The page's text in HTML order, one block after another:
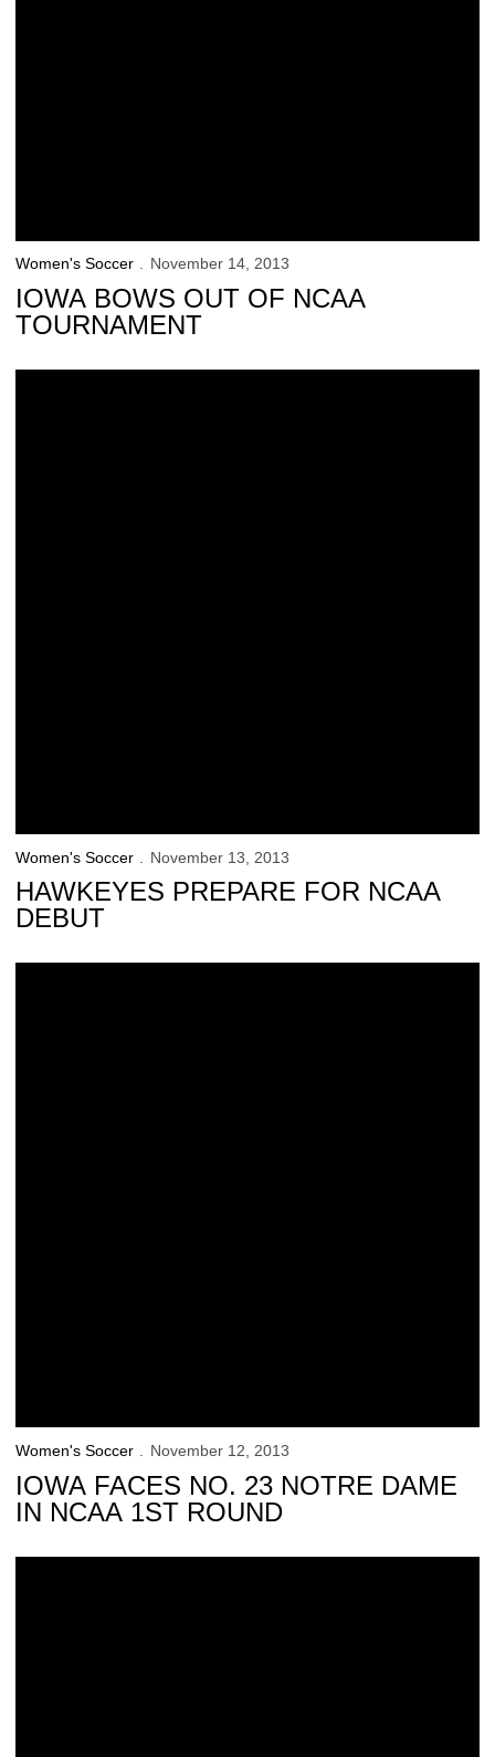
Women's Soccer November 14, 2013
IOWA BOWS OUT OF NCAA
TOURNAMENT
Women's Soccer November 13, 2013
HAWKEYES PREPARE FOR NCAA
DEBUT
Women's Soccer November 12, 2013
IOWA FACES NO. 23 NOTRE DAME
IN NCAA 1ST ROUND